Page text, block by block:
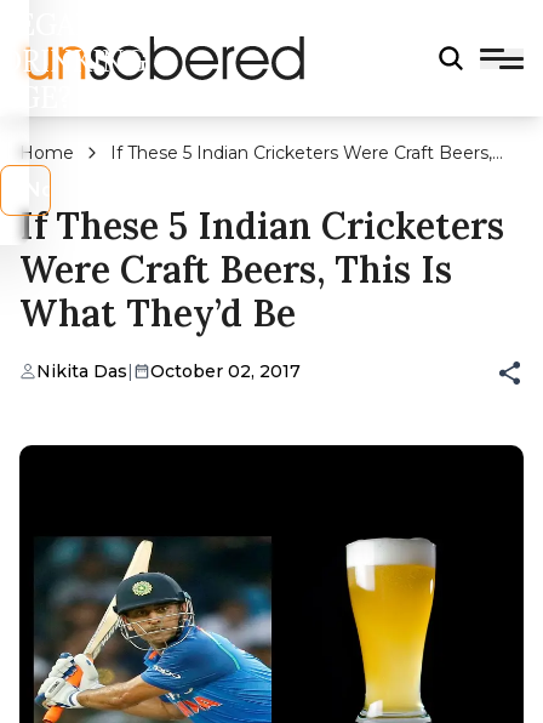
DRINKING
Home
If These 5 Indian Cricketers Were Craft Beers,
If These 5 Indian Cricketers
Were Craft Beers, This Is
What They’d Be
Nikita Das| October 02, 2017